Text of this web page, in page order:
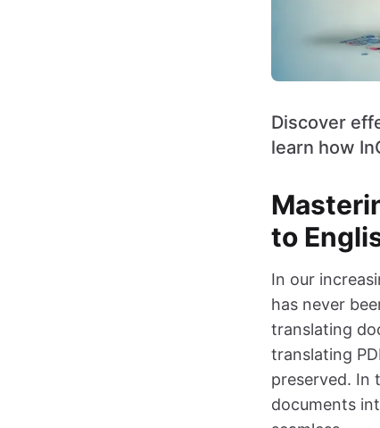
Discover
learn how
to
In our
has never
translating
translating
preserved. In
documents